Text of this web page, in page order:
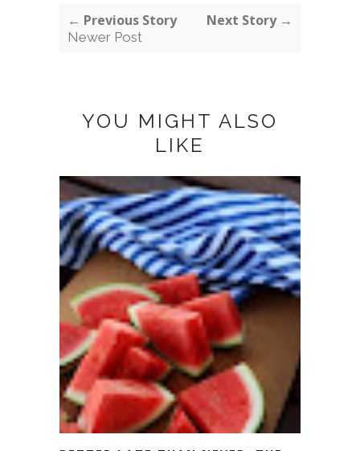
← Previous Story
Newer Post
Next Story →
YOU MIGHT ALSO
LIKE